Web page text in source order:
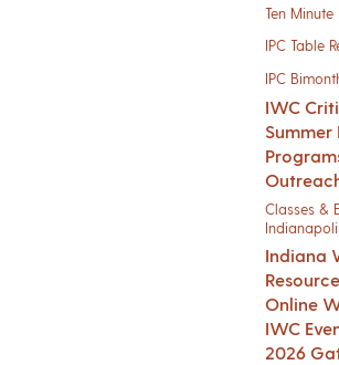
Ten Minute
IPC Table
IPC
IWC
Summer
Classes &
Indiana
Online
IWC
2026